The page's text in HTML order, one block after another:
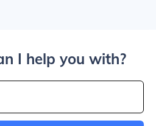
I help you with?